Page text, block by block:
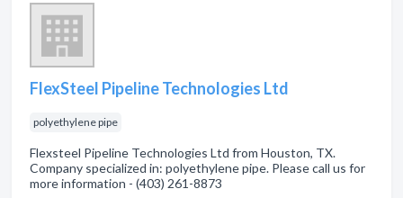
FlexSteel Pipeline Technologies Ltd
polyethylene pipe
Flexsteel Pipeline Technologies Ltd from Houston, TX.
Company specialized in: polyethylene pipe. Please call us for
more information - (403) 261-8873